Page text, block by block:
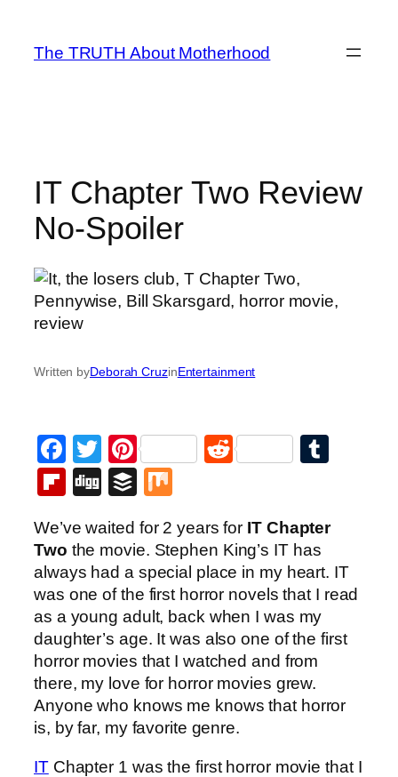
content
The TRUTH About Motherhood
IT Chapter Two Review
No-Spoiler
Written byDeborah CruzinEntertainment
Facebook
Twitter
PinterestReddit
Flipboard
DiggBuffer
We’ve waited for 2 years for IT Chapter
Two the movie. Stephen King’s IT has
always had a special place in my heart. IT
was one of the first horror novels that I read
as a young adult, back when I was my
daughter’s age. It was also one of the first
horror movies that I watched and from
there, my love for horror movies grew.
Anyone who knows me knows that horror
is, by far, my favorite genre.
ITChapter 1 was the first horror movie that I